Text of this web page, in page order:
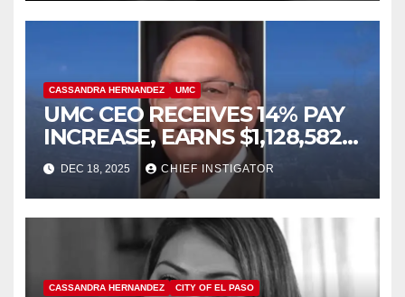
CASSANDRA HERNANDEZ UMC
UMC CEO RECEIVES 14% PAY
INCREASE, EARNS $1,128,582
PLUS BONUS OF $346,449
DEC 18, 2025 CHIEF INSTIGATOR
CASSANDRA HERNANDEZ CITY OF EL PASO